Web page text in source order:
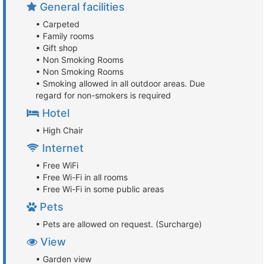
General facilities
• Carpeted
• Family rooms
• Gift shop
• Non Smoking Rooms
• Non Smoking Rooms
• Smoking allowed in all outdoor areas. Due
regard for non-smokers is required
Hotel
• High Chair
Internet
• Free WiFi
• Free Wi-Fi in all rooms
• Free Wi-Fi in some public areas
Pets
• Pets are allowed on request. (Surcharge)
View
• Garden view